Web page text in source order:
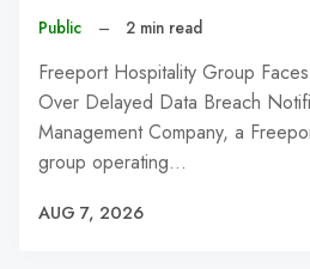
Public – 2 min read
Freeport Hospitality Group
Over Delayed Data Breach
Management Company, a
group operating…
AUG 7, 2026